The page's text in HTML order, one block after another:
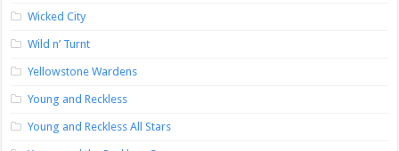
Wicked City
Wild n’ Turnt
Yellowstone Wardens
Young and Reckless
Young and Reckless All Stars